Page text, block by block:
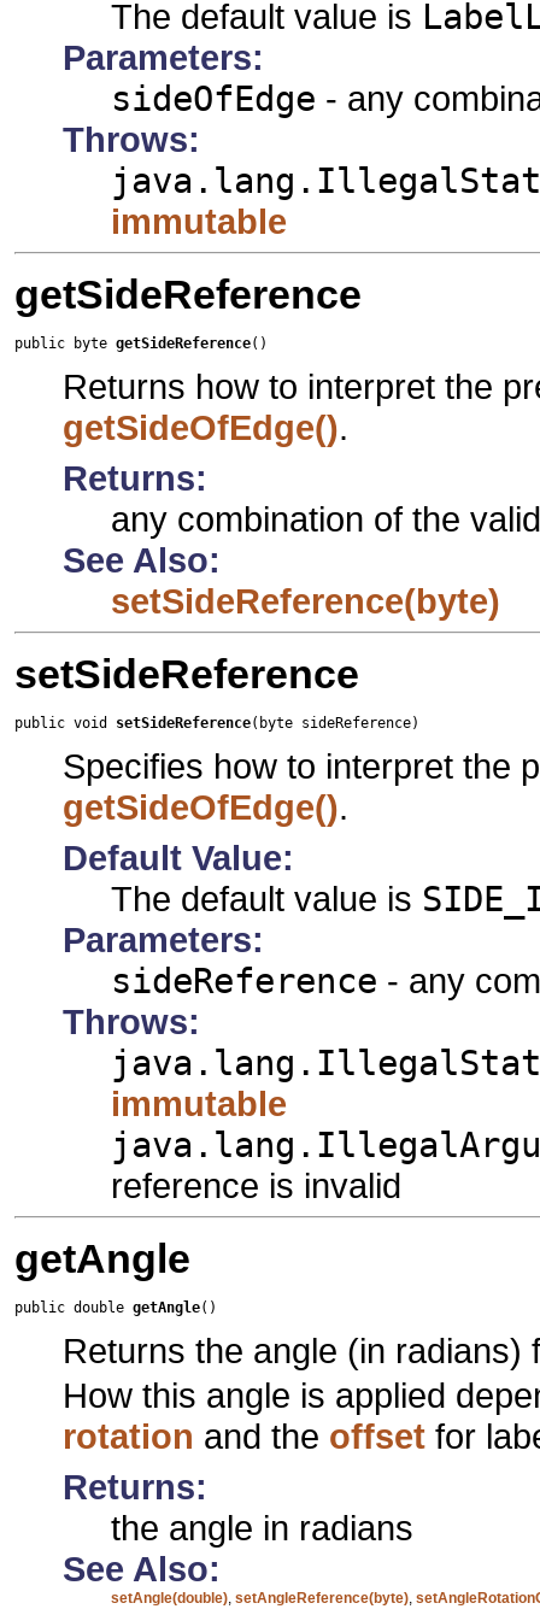
The default value is
Parameters:
sideOfEdge - any
Throws:
immutable
getSideReference
public byte getSideReference()
Returns how to interpret the
getSideOfEdge().
Returns:
any combination of the
See Also:
setSideReference(byte)
setSideReference
public void setSideReference(byte sideReference)
Specifies how to interpret the
getSideOfEdge().
Default Value:
The default value is
Parameters:
sideReference - any
Throws:
immutable
reference is invalid
getAngle
public double getAngle()
Returns the angle (in radians)
How this angle is applied
rotation and the offset for
Returns:
the angle in radians
See Also:
setAngle(double), setAngleReference(byte),